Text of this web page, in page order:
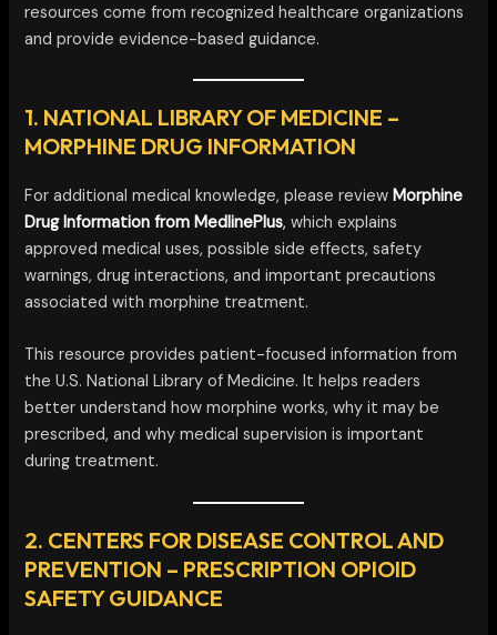
resources come from recognized healthcare organizations
and provide evidence-based guidance.
1. NATIONAL LIBRARY OF MEDICINE –
MORPHINE DRUG INFORMATION
For additional medical knowledge, please reviewMorphine
Drug Information from MedlinePlus, which explains
approved medical uses, possible side effects, safety
warnings, drug interactions, and important precautions
associated with morphine treatment.
This resource provides patient-focused information from
the U.S. National Library of Medicine. It helps readers
better understand how morphine works, why it may be
prescribed, and why medical supervision is important
during treatment.
2. CENTERS FOR DISEASE CONTROL AND
PREVENTION – PRESCRIPTION OPIOID
SAFETY GUIDANCE